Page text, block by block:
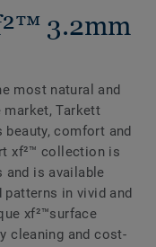
3.2mm
most natural and
Tarkett
beauty, comfort and
xf²™ collection is
and is available
in vivid and
xf²™surface
cleaning and cost-